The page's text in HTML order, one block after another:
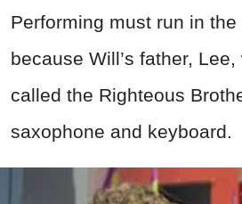
Performing must run in the
because Will’s father,
called the Righteous
saxophone and keyboard.